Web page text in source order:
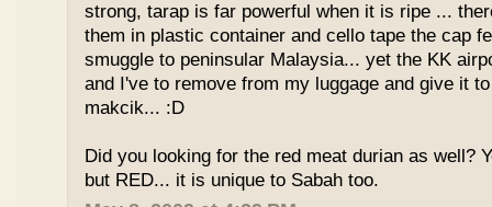
strong, tarap is far powerful when it is ripe ...
them in plastic container and cello tape the cap
smuggle to peninsular Malaysia... yet the KK
and I've to remove from my luggage and give it
makcik... :D
Did you looking for the red meat durian as well?
but RED... it is unique to Sabah too.